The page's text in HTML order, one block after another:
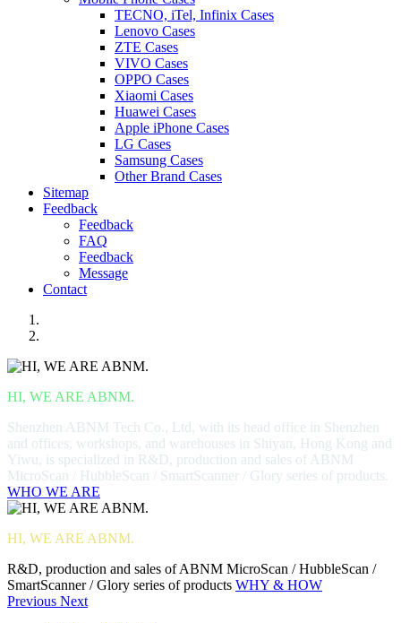
TECNO, iTel, Infinix Cases
Lenovo Cases
ZTE Cases
VIVO Cases
OPPO Cases
Xiaomi Cases
Huawei Cases
Apple iPhone Cases
LG Cases
Samsung Cases
Other Brand Cases
Sitemap
Feedback
Feedback
FAQ
Feedback
Message
Contact
HI, WE ARE ABNM.
Shenzhen ABNM Tech Co., Ltd, with its head office in Shenzhen
and offices, workshops, and warehouses in Shiyan, Hong Kong and
Yiwu, is specialized in R&D, production and sales of ABNM
MicroScan / HubbleScan / SmartScanner / Glory series of products.
WHO WE ARE
HI, WE ARE ABNM.
R&D, production and sales of ABNM MicroScan / HubbleScan /
SmartScanner / Glory series of products WHY & HOW
Previous Next